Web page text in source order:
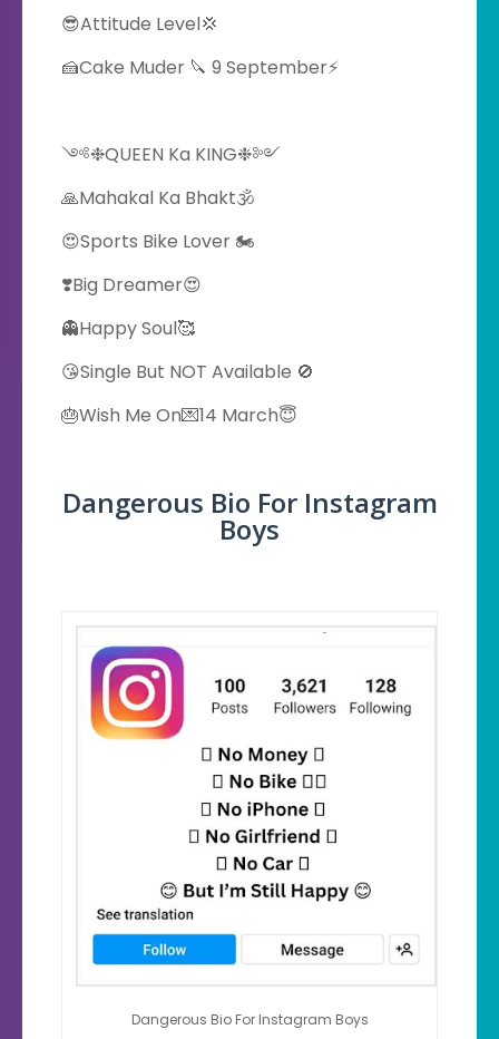
😎Attitude Level💢
🍰Cake Muder 🔪 9 September⚡
༺❉QUEEN Ka KING❉༻
🙏Mahakal Ka Bhakt🕉️
😍Sports Bike Lover 🏍️
❣️Big Dreamer😍
👻Happy Soul🥰
😘Single But NOT Available 🚫
🎂Wish Me On💌14 March😇
Dangerous Bio For Instagram
Boys
Dangerous Bio For Instagram Boys